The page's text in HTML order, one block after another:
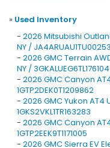
» Used Inventory
- 2026 Mitsubishi
NY /
- 2026 GMC Terrain
NY / 3GKALUEG6TL176104
- 2026 GMC Canyon
1GTP2DEK0T1209862
- 2026 GMC Yukon
1GKS2VKL1TR163283
- 2026 GMC Canyon
1GTP2EEK9T1171005
- 2026 GMC Sierra EV